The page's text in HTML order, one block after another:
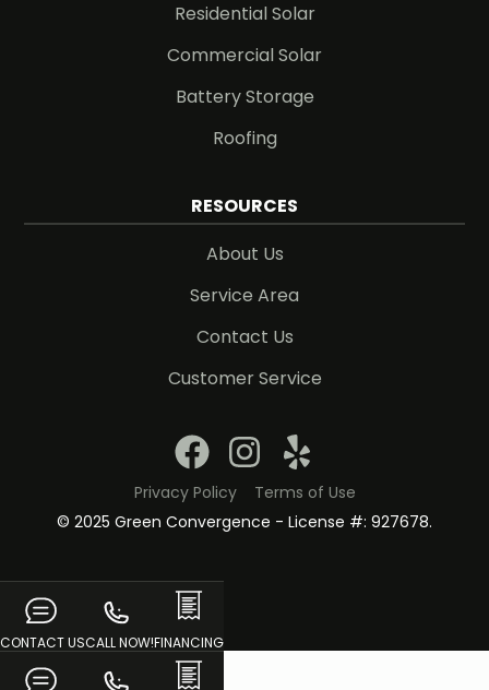
Residential Solar
Commercial Solar
Battery Storage
Roofing
RESOURCES
About Us
Service Area
Contact Us
Customer Service
© 2025 Green Convergence - License #: 927678.
Privacy Policy Terms of Use
CONTACT USCALL NOW!FINANCING